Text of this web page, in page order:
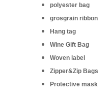
polyester bag
grosgrain ribbon
Hang tag
Wine Gift Bag
Woven label
Zipper&Zip Bags
Protective mask